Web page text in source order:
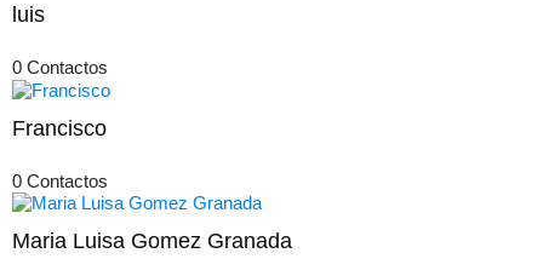
luis
0 Contactos
Francisco
0 Contactos
Maria Luisa Gomez Granada